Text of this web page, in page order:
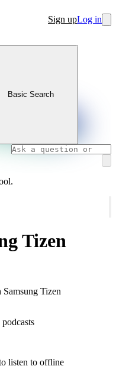
Sign upLog in
Basic Search
Tizen
Tizen
listen to offline